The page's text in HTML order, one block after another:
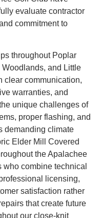
evaluate contractor
commitment to
throughout Poplar
and Little
clear communication,
warranties, and
unique challenges of
proper flashing, and
demanding climate
Elder Mill Covered
the Apalachee
who combine technical
licensing,
satisfaction rather
that create future
our close-knit